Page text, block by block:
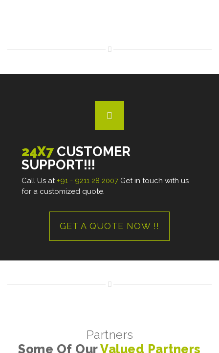
24X7 CUSTOMER
SUPPORT!!!
Call Us at +91 - 9211 28 2007 Get in touch with us
for a customized quote.
GET A QUOTE NOW !!
Partners
Some Of OurValued Partners